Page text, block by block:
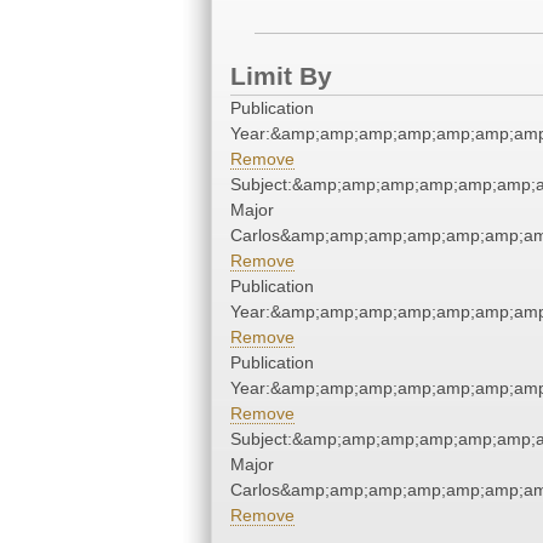
Limit By
Publication
Remove
Major
Remove
Publication
Remove
Publication
Remove
Major
Remove